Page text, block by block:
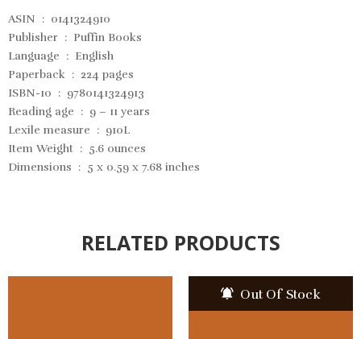
ASIN ‏ : ‎ 0141324910
Publisher ‏ : ‎ Puffin Books
Language ‏ : ‎ English
Paperback ‏ : ‎ 224 pages
ISBN-10 ‏ : ‎ 9780141324913
Reading age ‏ : ‎ 9 – 11 years
Lexile measure ‏ : ‎ 910L
Item Weight ‏ : ‎ 5.6 ounces
Dimensions ‏ : ‎ 5 x 0.59 x 7.68 inches
RELATED PRODUCTS
Out Of Stock